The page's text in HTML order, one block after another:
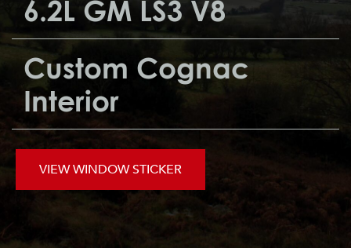
6.2L GM LS3 V8
Custom Cognac
Interior
VIEW WINDOW STICKER